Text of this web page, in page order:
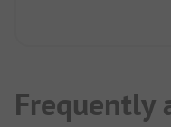
Frequently